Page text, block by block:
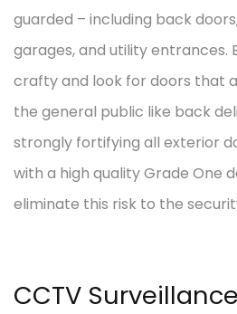
guarded – including back
garages, and utility entrances.
crafty and look for doors that
the general public like back
strongly fortifying all exterior
with a high quality Grade One
eliminate this risk to the
CCTV Surveillance